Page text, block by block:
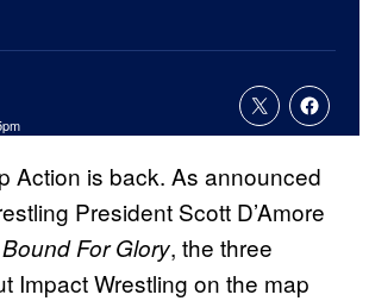
Action is back. As announced
President Scott D’Amore
Bound For Glory, the three
Impact Wrestling on the map